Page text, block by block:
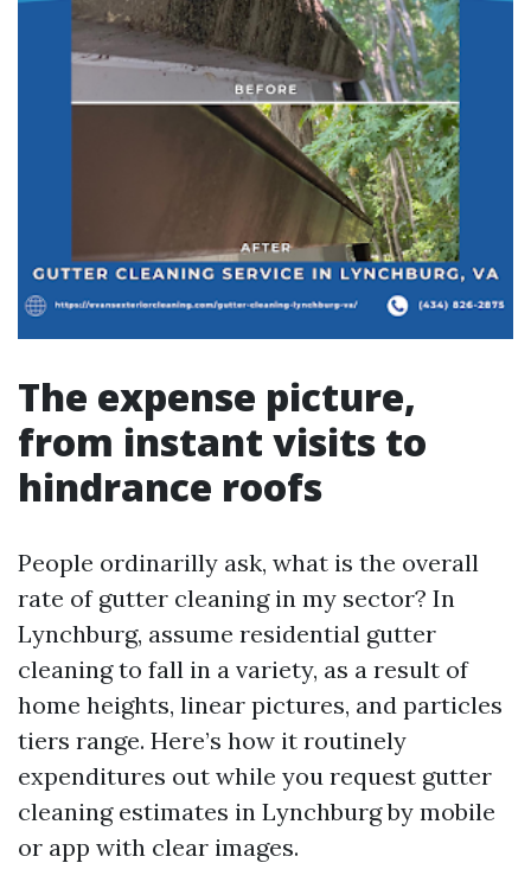
The expense picture,
from instant visits to
hindrance roofs
People ordinarilly ask, what is the overall
rate of gutter cleaning in my sector? In
Lynchburg, assume residential gutter
cleaning to fall in a variety, as a result of
home heights, linear pictures, and particles
tiers range. Here’s how it routinely
expenditures out while you request gutter
cleaning estimates in Lynchburg by mobile
or app with clear images.